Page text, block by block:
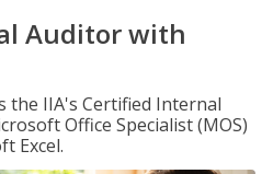
Auditor with
the IIA's Certified Internal
Office Specialist (MOS)
Excel.